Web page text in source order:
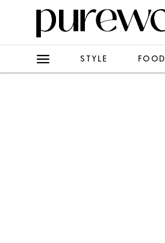
STYLE FOOD